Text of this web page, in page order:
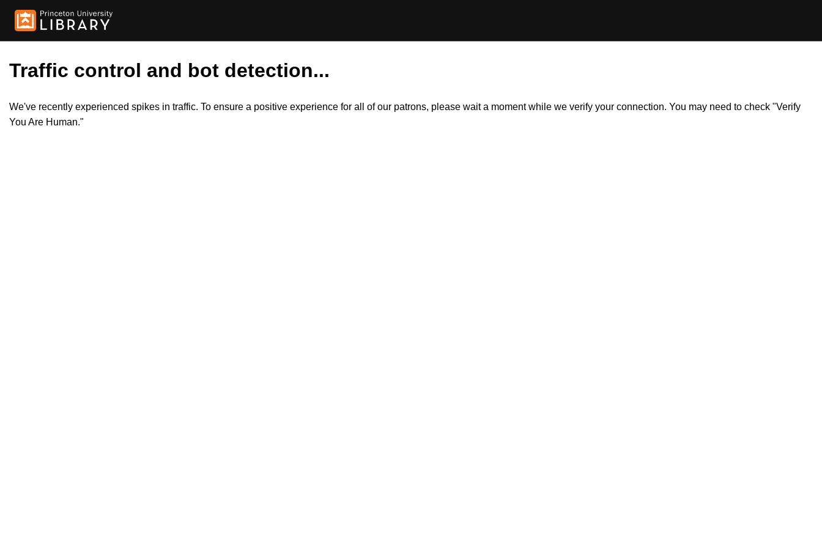
Traffic control and bot detection...
We've recently experienced spikes in traffic. To ensure a positive experience for all of our patrons, please wait a moment while we verify your connection. You may need to check "Verify
You Are Human."